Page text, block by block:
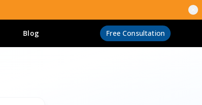
Blog Free Consultation